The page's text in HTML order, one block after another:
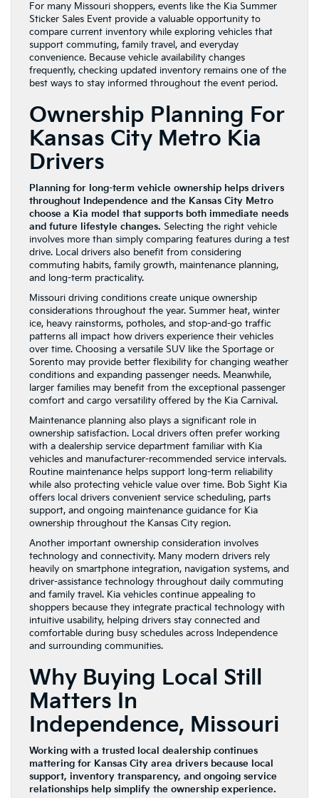
For many Missouri shoppers, events like the Kia Summer
Sticker Sales Event provide a valuable opportunity to
compare current inventory while exploring vehicles that
support commuting, family travel, and everyday
convenience. Because vehicle availability changes
frequently, checking updated inventory remains one of the
best ways to stay informed throughout the event period.
Ownership Planning For
Kansas City Metro Kia
Drivers
Planning for long-term vehicle ownership helps drivers
throughout Independence and the Kansas City Metro
choose a Kia model that supports both immediate needs
and future lifestyle changes. Selecting the right vehicle
involves more than simply comparing features during a test
drive. Local drivers also benefit from considering
commuting habits, family growth, maintenance planning,
and long-term practicality.
Missouri driving conditions create unique ownership
considerations throughout the year. Summer heat, winter
ice, heavy rainstorms, potholes, and stop-and-go traffic
patterns all impact how drivers experience their vehicles
over time. Choosing a versatile SUV like the Sportage or
Sorento may provide better flexibility for changing weather
conditions and expanding passenger needs. Meanwhile,
larger families may benefit from the exceptional passenger
comfort and cargo versatility offered by the Kia Carnival.
Maintenance planning also plays a significant role in
ownership satisfaction. Local drivers often prefer working
with a dealership service department familiar with Kia
vehicles and manufacturer-recommended service intervals.
Routine maintenance helps support long-term reliability
while also protecting vehicle value over time. Bob Sight Kia
offers local drivers convenient service scheduling, parts
support, and ongoing maintenance guidance for Kia
ownership throughout the Kansas City region.
Another important ownership consideration involves
technology and connectivity. Many modern drivers rely
heavily on smartphone integration, navigation systems, and
driver-assistance technology throughout daily commuting
and family travel. Kia vehicles continue appealing to
shoppers because they integrate practical technology with
intuitive usability, helping drivers stay connected and
comfortable during busy schedules across Independence
and surrounding communities.
Why Buying Local Still
Matters In
Independence, Missouri
Working with a trusted local dealership continues
mattering for Kansas City area drivers because local
support, inventory transparency, and ongoing service
relationships help simplify the ownership experience.